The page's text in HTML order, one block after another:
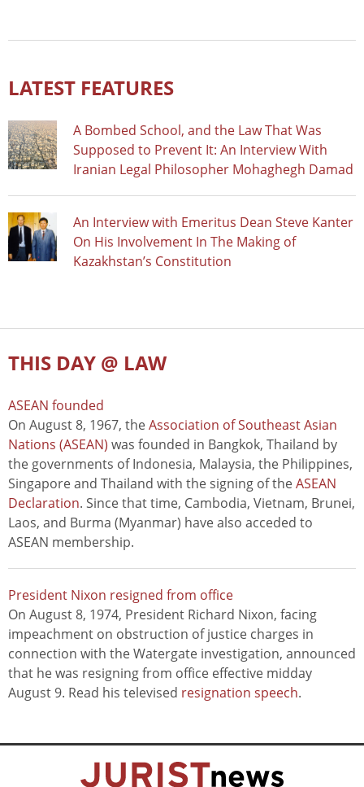
LATEST FEATURES
A Bombed School, and the Law That Was
Supposed to Prevent It: An Interview With
Iranian Legal Philosopher Mohaghegh Damad
An Interview with Emeritus Dean Steve Kanter
On His Involvement In The Making of
Kazakhstan’s Constitution
THIS DAY @ LAW
ASEAN founded
On August 8, 1967, theAssociation of Southeast Asian
Nations (ASEAN) was founded in Bangkok, Thailand by
the governments of Indonesia, Malaysia, the Philippines,
Singapore and Thailand with the signing of theASEAN
Declaration. Since that time, Cambodia, Vietnam, Brunei,
Laos, and Burma (Myanmar) have also acceded to
ASEAN membership.
President Nixon resigned from office
On August 8, 1974, President Richard Nixon, facing
impeachment on obstruction of justice charges in
connection with the Watergate investigation, announced
that he was resigning from office effective midday
August 9. Read his televised resignation speech.